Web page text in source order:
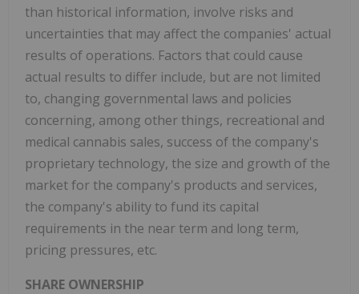
than historical information, involve risks and
uncertainties that may affect the companies' actual
results of operations. Factors that could cause
actual results to differ include, but are not limited
to, changing governmental laws and policies
concerning, among other things, recreational and
medical cannabis sales, success of the company's
proprietary technology, the size and growth of the
market for the company's products and services,
the company's ability to fund its capital
requirements in the near term and long term,
pricing pressures, etc.
SHARE OWNERSHIP